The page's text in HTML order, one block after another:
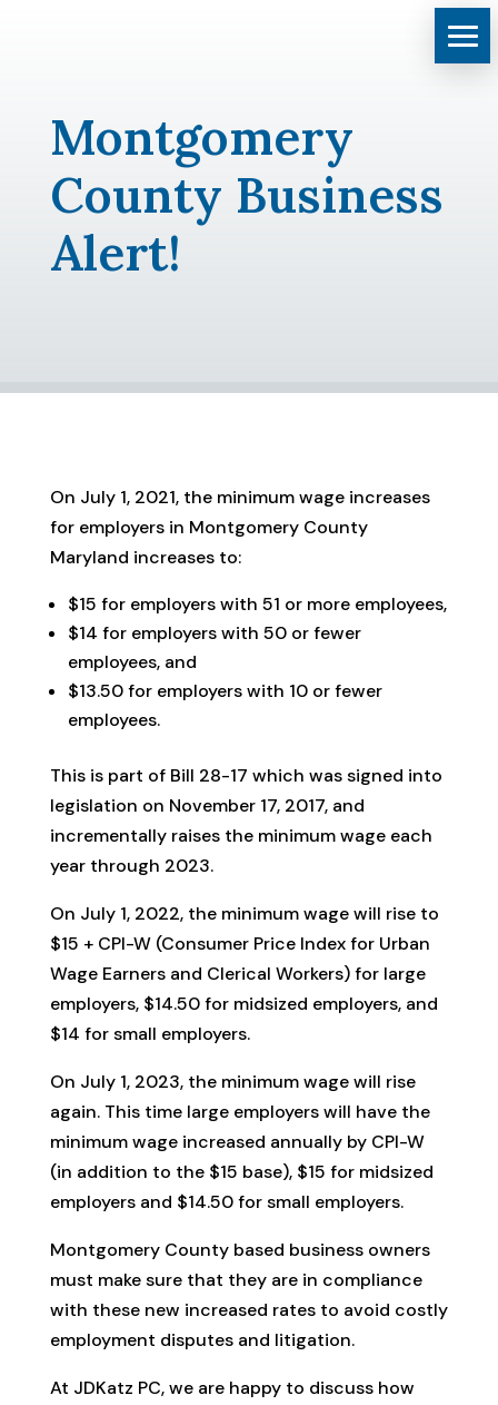
Montgomery
County Business
Alert!
On July 1, 2021, the minimum wage increases
for employers in Montgomery County
Maryland increases to:
$15 for employers with 51 or more employees,
$14 for employers with 50 or fewer
employees, and
$13.50 for employers with 10 or fewer
employees.
This is part of Bill 28-17 which was signed into
legislation on November 17, 2017, and
incrementally raises the minimum wage each
year through 2023.
On July 1, 2022, the minimum wage will rise to
$15 + CPI-W (Consumer Price Index for Urban
Wage Earners and Clerical Workers) for large
employers, $14.50 for midsized employers, and
$14 for small employers.
On July 1, 2023, the minimum wage will rise
again. This time large employers will have the
minimum wage increased annually by CPI-W
(in addition to the $15 base), $15 for midsized
employers and $14.50 for small employers.
Montgomery County based business owners
must make sure that they are in compliance
with these new increased rates to avoid costly
employment disputes and litigation.
At JDKatz PC, we are happy to discuss how